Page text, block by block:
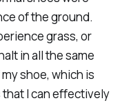
of the ground.
grass, or
in all the same
shoe, which is
that I can effectively